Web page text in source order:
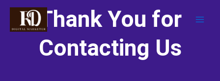
Skip
content
Thank You for
Contacting Us